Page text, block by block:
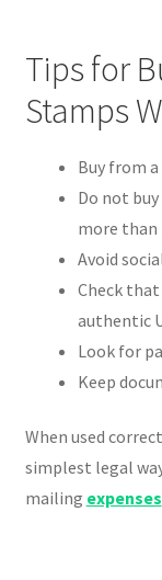
Tips for
Stamps
Buy from
Do not
more than
Avoid
Check that
authentic
Look for
Keep
When used
simplest legal
mailing expenses